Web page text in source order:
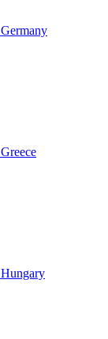
Germany
Greece
Hungary